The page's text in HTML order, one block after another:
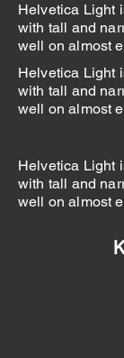
Helvetica Light
with tall and
well on almost
Helvetica Light
with tall and
well on almost
Helvetica Light
with tall and
well on almost